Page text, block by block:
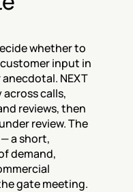
whether to
input in
NEXT
calls,
reviews, then
review. The
a short,
demand,
gate meeting.